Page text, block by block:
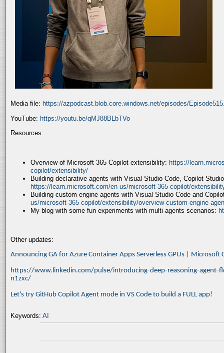
Media file: https://azpodcast.blob.core.windows.net/episodes/
YouTube: https://youtu.be/qMJ88BLbTVo
Resources:
Overview of Microsoft 365 Copilot extensibility: https://
copilot/extensibility/
Building declarative agents with Visual Studio Code, Copilot
https://learn.microsoft.com/en-us/microsoft-365-copilot/
Building custom engine agents with Visual Studio Code and
us/microsoft-365-copilot/extensibility/overview-custom-engine-
My blog with some fun experiments with multi-agents scenarios:
Other updates:
Announcing GA for Azure Container Apps Serverless GPUs | Microsoft
https://www.linkedin.com/pulse/introducing-deep-reasoning-agent-
n1zxc/
Let's try GitHub Copilot Agent mode in VS Code to build a FULL app!
Keywords: AI